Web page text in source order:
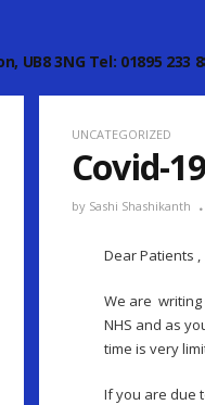
3NG Tel: 01895 233
UNCATEGORIZED
Covid-
by Sashi Shashikanth
Dear Patients ,
We are
NHS and as
time is very
If you are due